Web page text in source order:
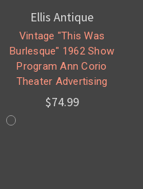
Ellis Antique
Vintage "This Was
Burlesque" 1962 Show
Program Ann Corio
Theater Advertising
$74.99